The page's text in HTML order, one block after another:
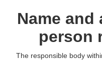
Name
person
The responsible body